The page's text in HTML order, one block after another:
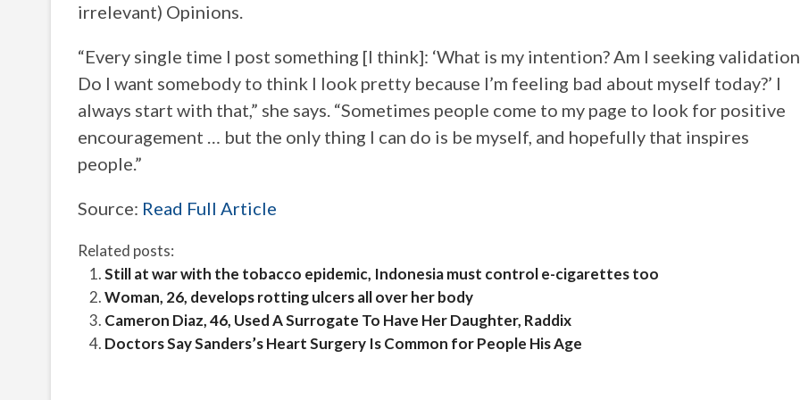
irrelevant) Opinions.
“Every single time I post something [I think]: ‘What is my intention? Am I seeking
Do I want somebody to think I look pretty because I’m feeling bad about myself today?’ I
always start with that,” she says. “Sometimes people come to my page to look for positive
encouragement … but the only thing I can do is be myself, and hopefully that inspires
people.”
Source: Read Full Article
Related posts:
Still at war with the tobacco epidemic, Indonesia must control e-cigarettes too
Woman, 26, develops rotting ulcers all over her body
Cameron Diaz, 46, Used A Surrogate To Have Her Daughter, Raddix
Doctors Say Sanders’s Heart Surgery Is Common for People His Age